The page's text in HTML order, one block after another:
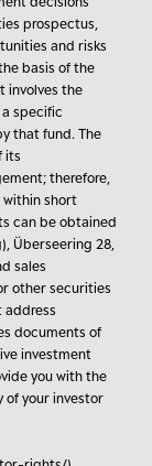
prospectus,
and risks
basis of the
involves the
specific
that fund. The
its
therefore,
within short
can be obtained
Überseering 28,
sales
other securities
address
documents of
investment
you with the
of your investor